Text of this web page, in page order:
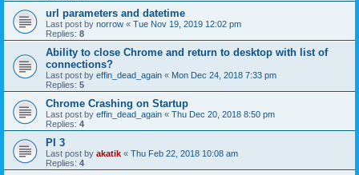
url parameters and datetime
Last post by norrow « Tue Nov 19, 2019 12:02 pm
Replies: 8
Ability to close Chrome and return to desktop with list of
connections?
Last post by effin_dead_again « Mon Dec 24, 2018 7:33 pm
Replies: 5
Chrome Crashing on Startup
Last post by effin_dead_again « Thu Dec 20, 2018 8:50 pm
Replies: 4
PI 3
Last post by akatik « Thu Feb 22, 2018 10:08 am
Replies: 4